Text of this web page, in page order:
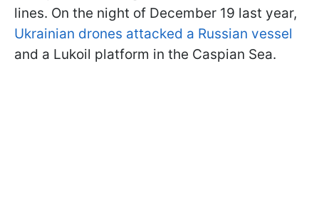
lines. On the night of December 19 last year,
Ukrainian drones attacked a Russian vessel
and a Lukoil platform in the Caspian Sea.